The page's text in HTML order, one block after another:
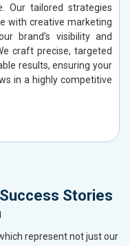
Our tailored strategies
with creative marketing
brand’s visibility and
craft precise, targeted
results, ensuring your
in a highly competitive
Stories
represent not just our